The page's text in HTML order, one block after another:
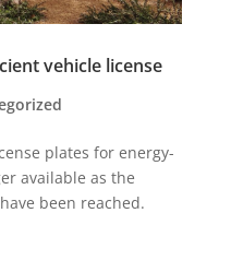
vehicle license
plates for energy-
available as the
been reached.